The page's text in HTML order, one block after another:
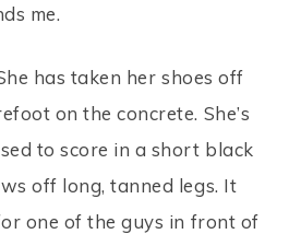
me.
has taken her shoes off
on the concrete. She’s
to score in a short black
off long, tanned legs. It
one of the guys in front of